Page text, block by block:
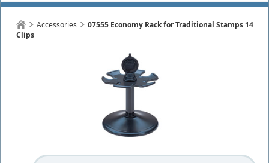
Accessories
07555 Economy Rack for Traditional Stamps 14
Clips